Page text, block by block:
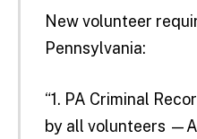
New volunteer
Pennsylvania:
“1. PA Criminal
by all volunteers